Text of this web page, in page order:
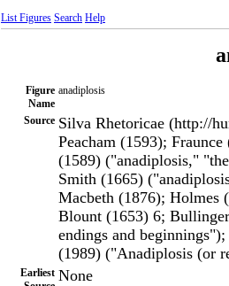
List Figures Search Help
Figure
Name
anadiplosis
Source Silva Rhetoricae (http://
Peacham (1593);
(1589) ("anadiplosis,"
Smith (1665)
Macbeth (1876); Holmes
Blount (1653) 6;
endings and
(1989) ("Anadiplosis (or
Earliest None